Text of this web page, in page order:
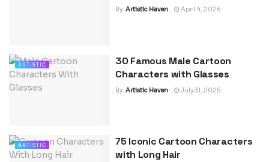
By Artistic Haven April 4, 2026
ARTISTIC
30 Famous Male Cartoon
Characters with Glasses
By Artistic Haven July 31, 2025
ARTISTIC
75 Iconic Cartoon Characters
with Long Hair